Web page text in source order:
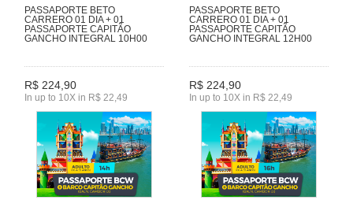
PASSAPORTE BETO
CARRERO 01 DIA + 01
PASSAPORTE CAPITÃO
GANCHO INTEGRAL 10H00
R$ 224,90
In up to 10X in R$ 22,49
PASSAPORTE BETO
CARRERO 01 DIA + 01
PASSAPORTE CAPITÃO
GANCHO INTEGRAL 12H00
R$ 224,90
In up to 10X in R$ 22,49